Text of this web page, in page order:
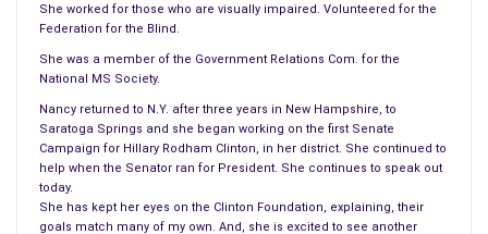
of the time making things worse.
Why would one name brand drug, as I stated, older than me
cost over 900.00 and the generic, slightly over 30.00. To me
this is known as highway robbery.
I will continue to follow this story, and wish the woman luck
fighting her case.
She worked for those who are visually impaired. Volunteered for the
Federation for the Blind.
She was a member of the Government Relations Com. for the
National MS Society.
Nancy returned to N.Y. after three years in New Hampshire, to
Saratoga Springs and she began working on the first Senate
Campaign for Hillary Rodham Clinton, in her district. She continued to
help when the Senator ran for President. She continues to speak out
today.
She has kept her eyes on the Clinton Foundation, explaining, their
goals match many of my own. And, she is excited to see another